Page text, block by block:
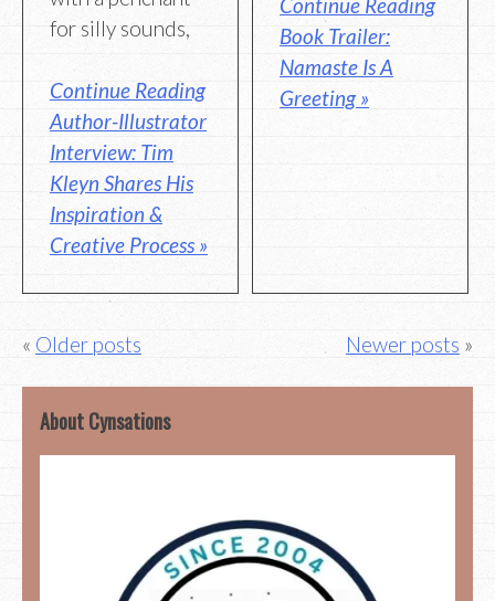
for silly sounds,
Continue Reading
Author-Illustrator
Interview: Tim
Kleyn Shares His
Inspiration &
Creative Process »
Continue Reading
Book Trailer:
Namaste Is A
Greeting »
Posts
navigation
Older posts Newer posts
About Cynsations